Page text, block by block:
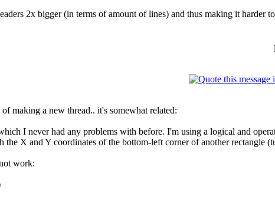
2x bigger (in terms of amount of lines) and thus making it harder
making a new thread.. it's somewhat related:
I never had any problems with before. I'm using a logical and
the X and Y coordinates of the bottom-left corner of another rectangle
work: